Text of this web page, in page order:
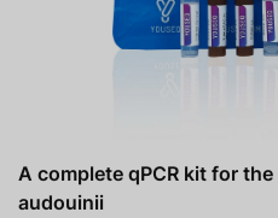
A complete qPCR kit for
audouinii